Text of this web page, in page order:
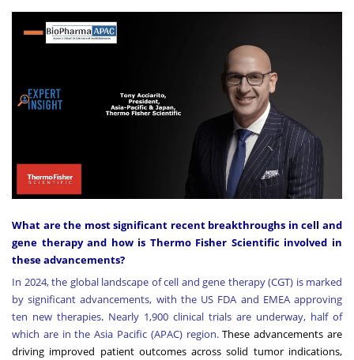
What are the most significant recent breakthroughs in cell and
gene therapy and how is Thermo Fisher Scientific involved in
these advancements?
In 2024, the global landscape of cell and gene therapy (CGT) is marked
by significant advancements, with the US FDA and EMEA approving
ten new therapies. Nearly 1,900 clinical trials are underway, half of
which are in the Asia Pacific (APAC) region.These advancements are
driving improved patient outcomes across solid tumor indications,